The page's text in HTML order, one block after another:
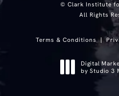
© Clark Institute
All Rights
Terms & Conditions
Digital
by Studio 3